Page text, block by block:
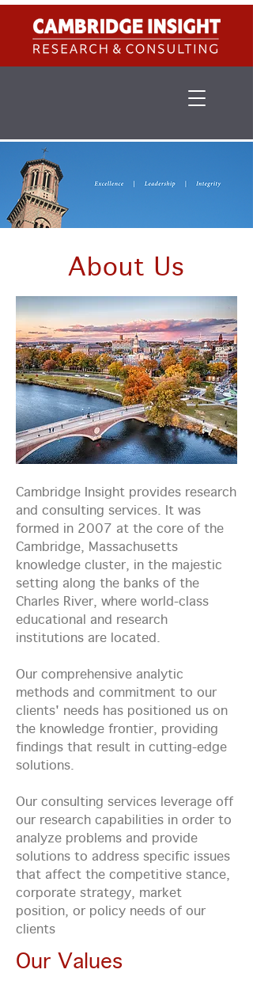
About Us
Cambridge Insight provides research
and consulting services. It was
formed in 2007 at the core of the
Cambridge, Massachusetts
knowledge cluster, in the majestic
setting along the banks of the
Charles River, where world-class
educational and research
institutions are located.
Our comprehensive analytic
methods and commitment to our
clients' needs has positioned us on
the knowledge frontier, providing
findings that result in cutting-edge
solutions.
Our consulting services leverage off
our research capabilities in order to
analyze problems and provide
solutions to address specific issues
that affect the competitive stance,
corporate strategy, market
position, or policy needs of our
clients
Our Values